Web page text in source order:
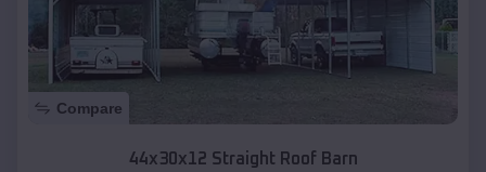
Compare
44x30x12 Straight Roof Barn